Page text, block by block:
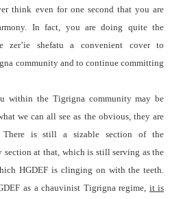
think even for one second that you are
In fact, you are doing quite the
zer’ie shefatu a convenient cover to
community and to continue committing
within the Tigrigna community may be
we can all see as the obvious, they are
There is still a sizable section of the
section at that, which is still serving as the
HGDEF is clinging on with the teeth.
as a chauvinist Tigrigna regime, it is